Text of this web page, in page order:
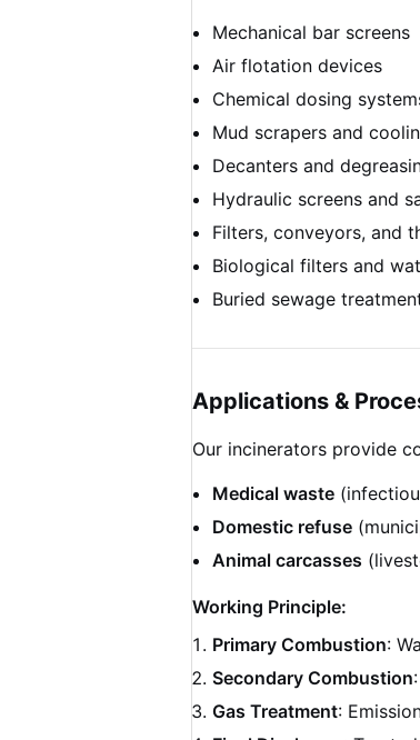
Mechanical bar screens
Air flotation devices
Chemical dosing
Mud scrapers and
Decanters and
Hydraulic screens and
Filters, conveyors, and
Biological filters and
Buried sewage
Applications &
Our incinerators provide
Medical waste
Domestic refuse
Animal carcasses
Working Principle:
Primary Combustion:
Secondary Combustion
Gas Treatment: